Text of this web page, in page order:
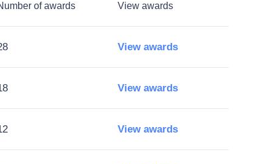
of awards View awards
View awards
View awards
View awards